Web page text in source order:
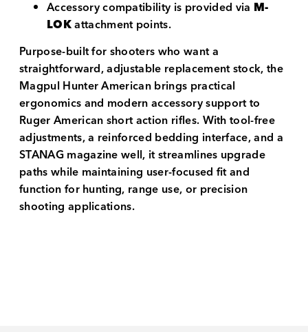
Accessory compatibility is provided via M-
LOKattachment points.
Purpose-built for shooters who want a
straightforward, adjustable replacement stock, the
Magpul Hunter American brings practical
ergonomics and modern accessory support to
Ruger American short action rifles. With tool-free
adjustments, a reinforced bedding interface, and a
STANAG magazine well, it streamlines upgrade
paths while maintaining user-focused fit and
function for hunting, range use, or precision
shooting applications.